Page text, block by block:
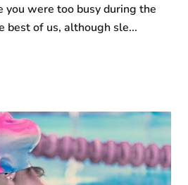
you were too busy during the
best of us, although sle...